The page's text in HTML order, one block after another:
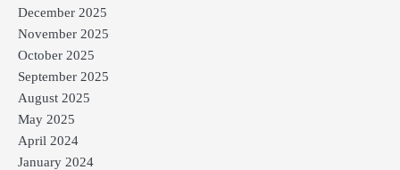
December 2025
November 2025
October 2025
September 2025
August 2025
May 2025
April 2024
January 2024